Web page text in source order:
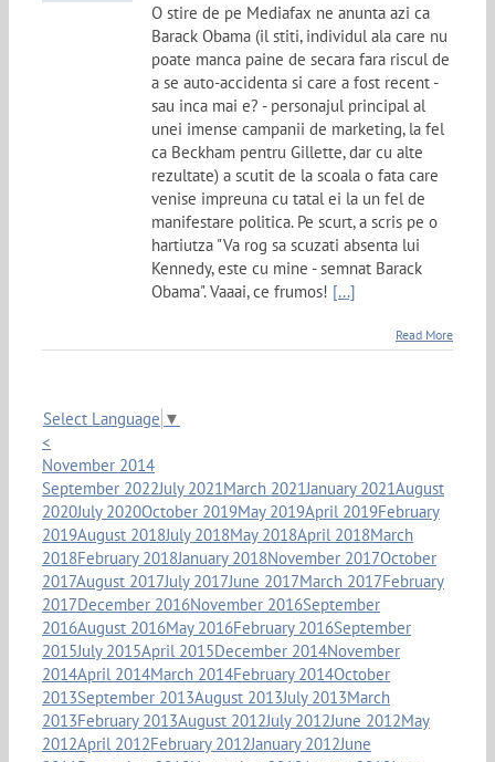
O stire de pe Mediafax ne anunta azi ca
Barack Obama (il stiti, individul ala care nu
poate manca paine de secara fara riscul de
a se auto-accidenta si care a fost recent -
sau inca mai e? - personajul principal al
unei imense campanii de marketing, la fel
ca Beckham pentru Gillette, dar cu alte
rezultate) a scutit de la scoala o fata care
venise impreuna cu tatal ei la un fel de
manifestare politica. Pe scurt, a scris pe o
hartiutza "Va rog sa scuzati absenta lui
Kennedy, este cu mine - semnat Barack
Obama". Vaaai, ce frumos! [...]
Read More
Select Language ▼
<
November 2014
September 2022July 2021March 2021January 2021August
2020July 2020October 2019May 2019April 2019February
2019August 2018July 2018May 2018April 2018March
2018February 2018January 2018November 2017October
2017August 2017July 2017June 2017March 2017February
2017December 2016November 2016September
2016August 2016May 2016February 2016September
2015July 2015April 2015December 2014November
2014April 2014March 2014February 2014October
2013September 2013August 2013July 2013March
2013February 2013August 2012July 2012June 2012May
2012April 2012February 2012January 2012June